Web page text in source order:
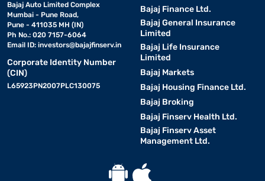
Bajaj Auto Limited Complex
Mumbai - Pune Road,
Pune - 411035 MH (IN)
Ph No.: 020 7157-6064
Email ID: investors@bajajfinserv.in
Corporate Identity Number
(CIN)
L65923PN2007PLC130075
Bajaj Finance Ltd.
Bajaj General Insurance
Limited
Bajaj Life Insurance
Limited
Bajaj Markets
Bajaj Housing Finance Ltd.
Bajaj Broking
Bajaj Finserv Health Ltd.
Bajaj Finserv Asset
Management Ltd.